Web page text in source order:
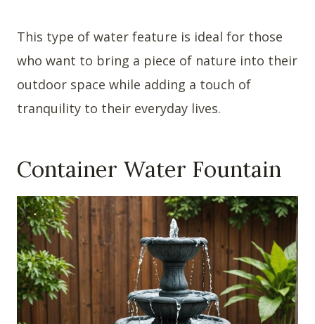
This type of water feature is ideal for those
who want to bring a piece of nature into their
outdoor space while adding a touch of
tranquility to their everyday lives.
Container Water Fountain